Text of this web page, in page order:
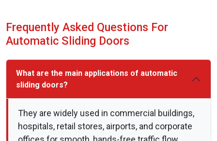
Frequently Asked Questions For
Automatic Sliding Doors
What are the main applications of automatic
sliding doors?
They are widely used in commercial buildings,
hospitals, retail stores, airports, and corporate